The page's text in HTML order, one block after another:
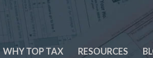
WHY TOP TAX RESOURCES